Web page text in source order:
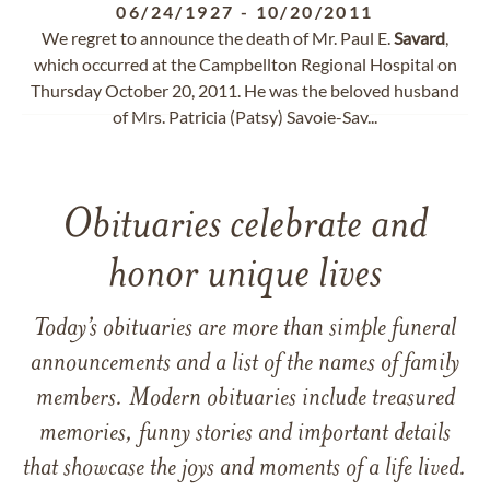
06/24/1927 - 10/20/2011
We regret to announce the death of Mr. Paul E.Savard,
which occurred at the Campbellton Regional Hospital on
Thursday October 20, 2011. He was the beloved husband
of Mrs. Patricia (Patsy) Savoie-Sav...
Obituaries celebrate and
honor unique lives
Today’s obituaries are more than simple funeral
announcements and a list of the names of family
members. Modern obituaries include treasured
memories, funny stories and important details
that showcase the joys and moments of a life lived.